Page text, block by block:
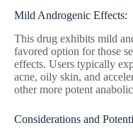
Mild Androgenic Effects:
This drug exhibits mild
favored option for those
effects. Users typically
acne, oily skin, and
other more potent
Considerations and